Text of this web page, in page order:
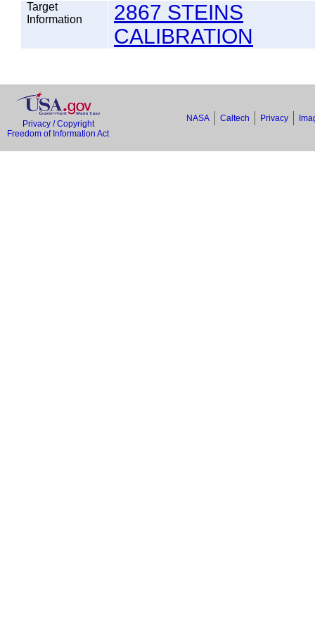
Target
Information
2867 STEINS
CALIBRATION
Privacy / Copyright
Freedom of Information Act
NASA Caltech Privacy